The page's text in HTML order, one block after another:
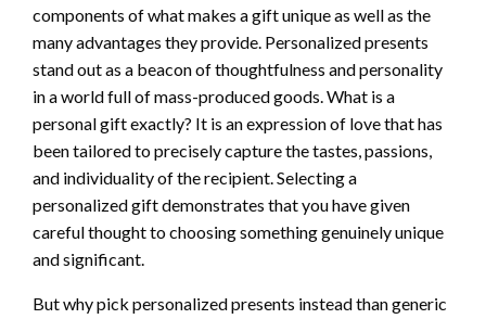
components of what makes a gift unique as well as the
many advantages they provide. Personalized presents
stand out as a beacon of thoughtfulness and personality
in a world full of mass-produced goods. What is a
personal gift exactly? It is an expression of love that has
been tailored to precisely capture the tastes, passions,
and individuality of the recipient. Selecting a
personalized gift demonstrates that you have given
careful thought to choosing something genuinely unique
and significant.
But why pick personalized presents instead than generic